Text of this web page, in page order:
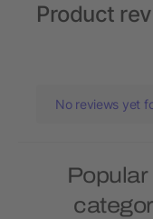
Product
No reviews yet